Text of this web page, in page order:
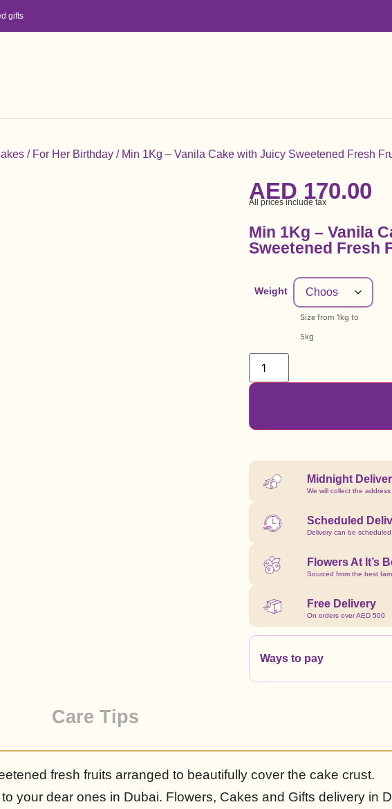
gifts
/ For Her Birthday / Min 1Kg – Vanila Cake with Juicy Sweetened Fresh
AED 170.00
All prices include tax
Min 1Kg – Vanila
Sweetened Fresh
Weight
Size from 1kg to
5kg
Midnight
We will collect the address
Scheduled
Delivery can be
Flowers At It’s
Sourced from the best
Free Delivery
On orders over AED 500
Ways to pay
Care Tips
fresh fruits arranged to beautifully cover the cake crust.
your dear ones in Dubai. Flowers, Cakes and Gifts delivery in